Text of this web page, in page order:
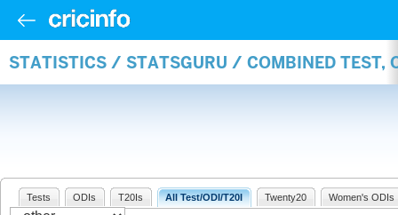
STATISTICS / STATSGURU / COMBINED TEST,
Tests ODIs T20Is All Test/ODI/T20I Twenty20 Women's ODIs